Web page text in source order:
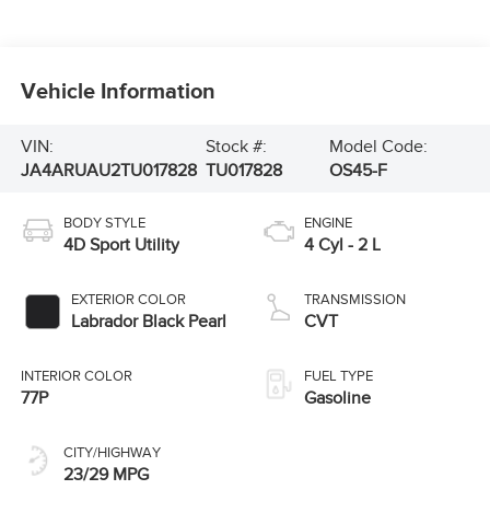
Vehicle Information
VIN:
JA4ARUAU2TU017828
Stock #:
TU017828
Model Code:
OS45-F
BODY STYLE
4D Sport Utility
EXTERIOR COLOR
Labrador Black Pearl
INTERIOR COLOR
77P
CITY/HIGHWAY
23/29 MPG
ENGINE
4 Cyl - 2 L
TRANSMISSION
CVT
FUEL TYPE
Gasoline